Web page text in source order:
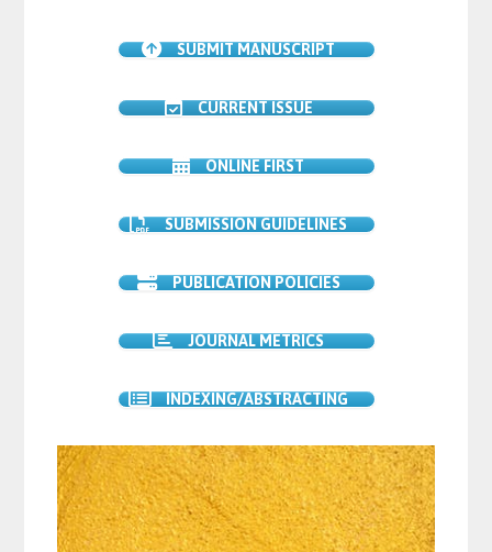
SUBMIT MANUSCRIPT
CURRENT ISSUE
ONLINE FIRST
SUBMISSION GUIDELINES
PUBLICATION POLICIES
JOURNAL METRICS
INDEXING/ABSTRACTING